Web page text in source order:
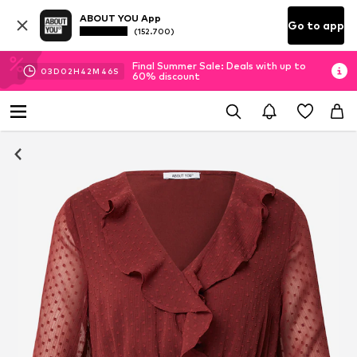
ABOUT YOU App
(152.700) Go to app
03D 02H 42M 45S
Final Summer Sale: Deals with up to
60% discount